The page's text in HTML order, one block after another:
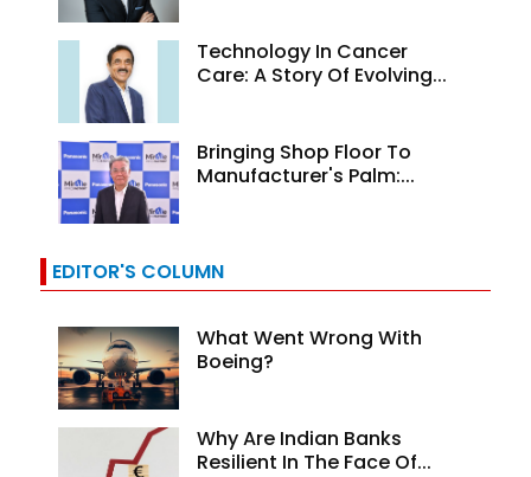
Technology In Cancer
Care: A Story Of Evolving...
Bringing Shop Floor To
Manufacturer's Palm:...
EDITOR'S COLUMN
What Went Wrong With
Boeing?
Why Are Indian Banks
Resilient In The Face Of...